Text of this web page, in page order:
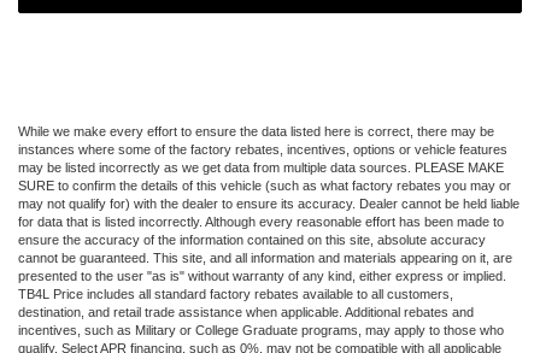
While we make every effort to ensure the data listed here is correct, there may be
instances where some of the factory rebates, incentives, options or vehicle features
may be listed incorrectly as we get data from multiple data sources. PLEASE MAKE
SURE to confirm the details of this vehicle (such as what factory rebates you may or
may not qualify for) with the dealer to ensure its accuracy. Dealer cannot be held liable
for data that is listed incorrectly. Although every reasonable effort has been made to
ensure the accuracy of the information contained on this site, absolute accuracy
cannot be guaranteed. This site, and all information and materials appearing on it, are
presented to the user "as is" without warranty of any kind, either express or implied.
TB4L Price includes all standard factory rebates available to all customers,
destination, and retail trade assistance when applicable. Additional rebates and
incentives, such as Military or College Graduate programs, may apply to those who
qualify. Select APR financing, such as 0%, may not be compatible with all applicable